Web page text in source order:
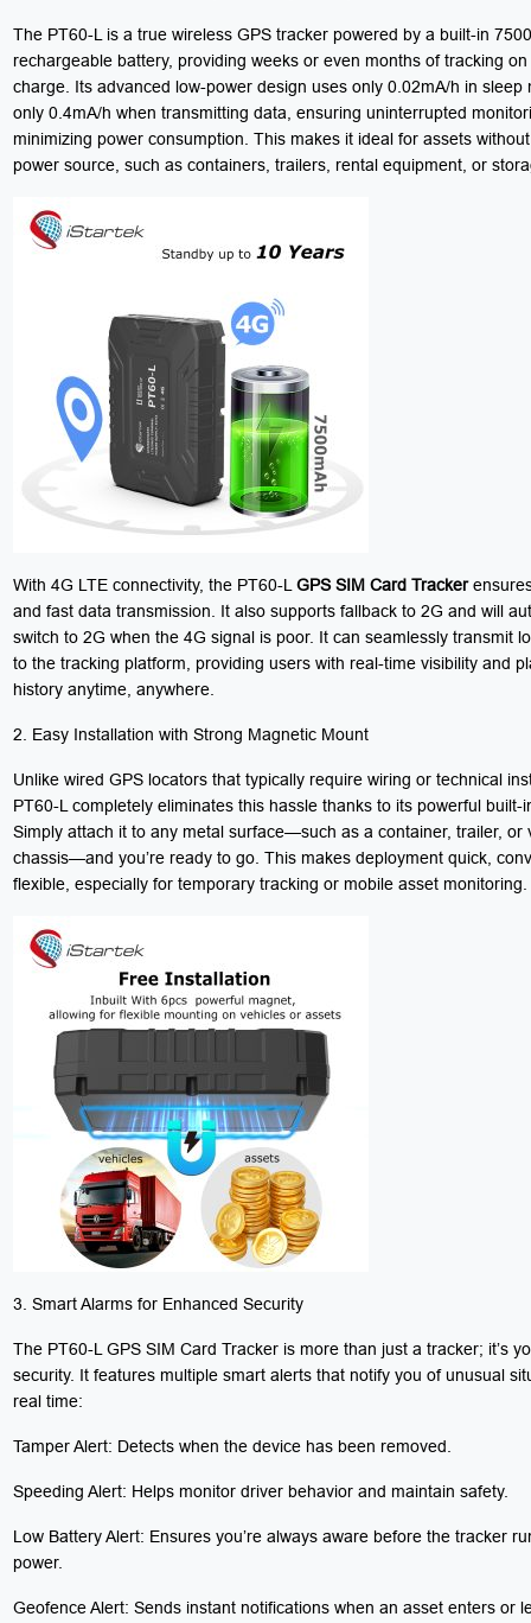
The PT60-L is a true wireless GPS tracker powered by a built-in
rechargeable battery, providing weeks or even months of tracking
charge. Its advanced low-power design uses only 0.02mA/h in sleep
only 0.4mA/h when transmitting data, ensuring uninterrupted
minimizing power consumption. This makes it ideal for assets
power source, such as containers, trailers, rental equipment, or
With 4G LTE connectivity, the PT60-LGPS SIM Card Tracker
and fast data transmission. It also supports fallback to 2G and will
switch to 2G when the 4G signal is poor. It can seamlessly transmit
to the tracking platform, providing users with real-time visibility and
history anytime, anywhere.
2. Easy Installation with Strong Magnetic Mount
Unlike wired GPS locators that typically require wiring or technical
PT60-L completely eliminates this hassle thanks to its powerful built-
Simply attach it to any metal surface—such as a container, trailer, or
chassis—and you’re ready to go. This makes deployment quick,
flexible, especially for temporary tracking or mobile asset monitoring.
3. Smart Alarms for Enhanced Security
The PT60-L GPS SIM Card Tracker is more than just a tracker; it’s
security. It features multiple smart alerts that notify you of unusual
real time:
Tamper Alert: Detects when the device has been removed.
Speeding Alert: Helps monitor driver behavior and maintain safety.
Low Battery Alert: Ensures you’re always aware before the tracker
power.
Geofence Alert: Sends instant notifications when an asset enters or